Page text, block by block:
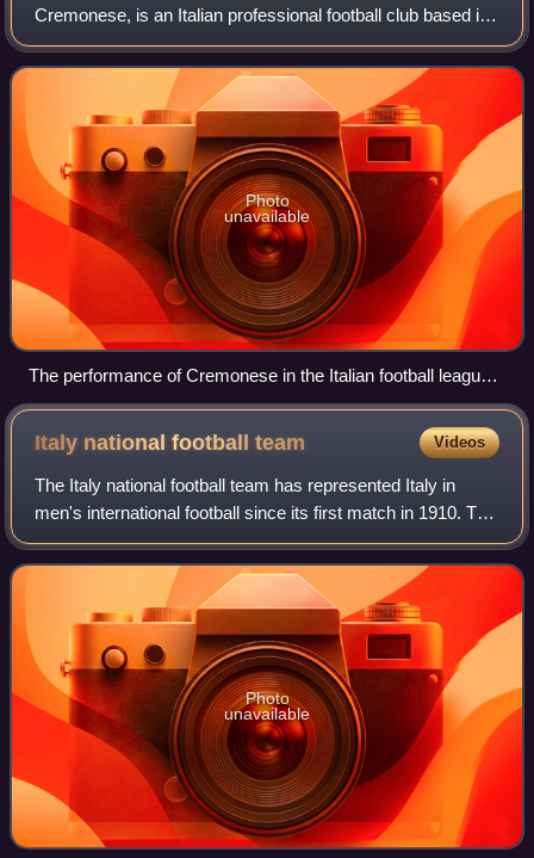
Cremonese, is an Italian professional football club based in
Cremona, Lombardy, which plays in Serie B, following their
relegation from Serie A in th
Photo
unavailable
The performance of Cremonese in the Italian football league
structure since the first season of a unified Serie A (1929–30)
Italy national footballteam Videos
The Italy national football team has represented Italy in
men's international football since its first match in 1910. The
national team is controlled by the Italian Football Federation,
the governing
Photo
unavailable